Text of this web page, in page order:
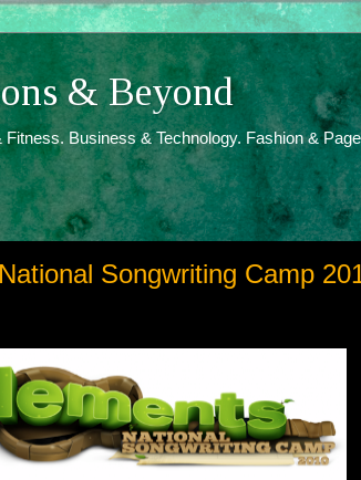
& Beyond
Business & Technology. Fashion &
Songwriting Camp